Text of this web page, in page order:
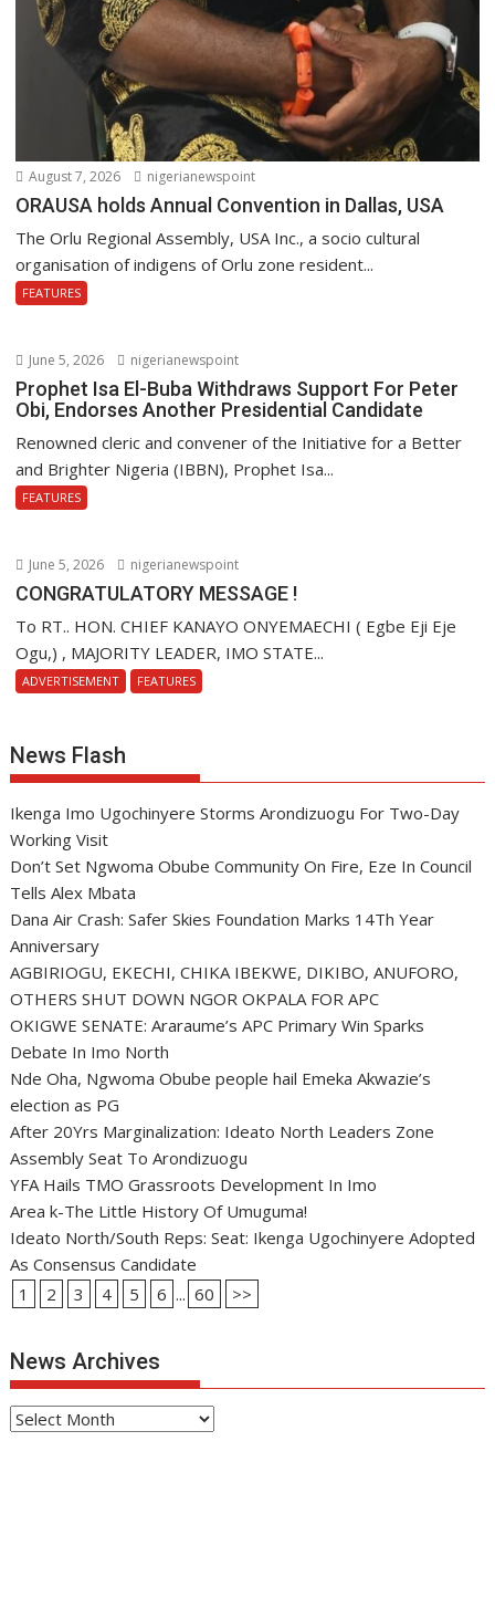
August 7, 2026 nigerianewspoint
ORAUSA holds Annual Convention in Dallas, USA
The Orlu Regional Assembly, USA Inc., a socio cultural
organisation of indigens of Orlu zone resident...
FEATURES
June 5, 2026 nigerianewspoint
Prophet Isa El-Buba Withdraws Support For Peter
Obi, Endorses Another Presidential Candidate
Renowned cleric and convener of the Initiative for a Better
and Brighter Nigeria (IBBN), Prophet Isa...
FEATURES
June 5, 2026 nigerianewspoint
CONGRATULATORY MESSAGE !
To RT.. HON. CHIEF KANAYO ONYEMAECHI ( Egbe Eji Eje
Ogu,) , MAJORITY LEADER, IMO STATE...
ADVERTISEMENT FEATURES
News Flash
Ikenga Imo Ugochinyere Storms Arondizuogu For Two-Day
Working Visit
Don’t Set Ngwoma Obube Community On Fire, Eze In Council
Tells Alex Mbata
Dana Air Crash: Safer Skies Foundation Marks 14Th Year
Anniversary
AGBIRIOGU, EKECHI, CHIKA IBEKWE, DIKIBO, ANUFORO,
OTHERS SHUT DOWN NGOR OKPALA FOR APC
OKIGWE SENATE: Araraume’s APC Primary Win Sparks
Debate In Imo North
Nde Oha, Ngwoma Obube people hail Emeka Akwazie’s
election as PG
After 20Yrs Marginalization: Ideato North Leaders Zone
Assembly Seat To Arondizuogu
YFA Hails TMO Grassroots Development In Imo
Area k-The Little History Of Umuguma!
Ideato North/South Reps: Seat: Ikenga Ugochinyere Adopted
As Consensus Candidate
1
2 3 4 5 6 ... 60 >>
News Archives
News